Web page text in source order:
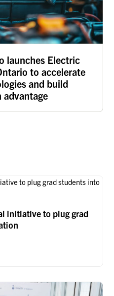
launches Electric
to accelerate
and build
advantage
initiative to plug grad